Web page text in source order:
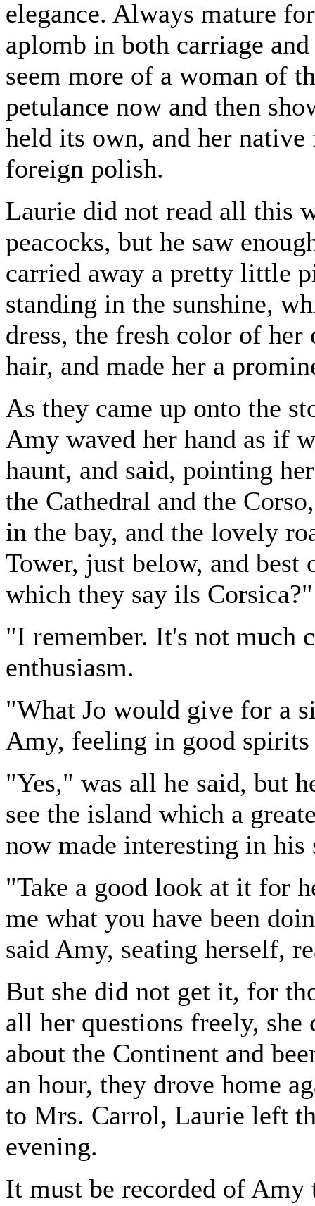
elegance. Always mature
aplomb in both carriage
seem more of a woman of
petulance now and then
held its own, and her
foreign polish.
Laurie did not read all this
peacocks, but he saw
carried away a pretty little
standing in the sunshine,
dress, the fresh color of her
hair, and made her a
As they came up onto the
Amy waved her hand as if
haunt, and said, pointing
the Cathedral and the
in the bay, and the lovely
Tower, just below, and
which they say ils Corsica?"
"I remember. It's not much
enthusiasm.
"What Jo would give for a
Amy, feeling in good spirits
"Yes," was all he said, but
see the island which a
now made interesting in his
"Take a good look at it for
me what you have been
said Amy, seating herself,
But she did not get it, for
all her questions freely,
about the Continent and
an hour, they drove home
to Mrs. Carrol, Laurie left
evening.
It must be recorded of